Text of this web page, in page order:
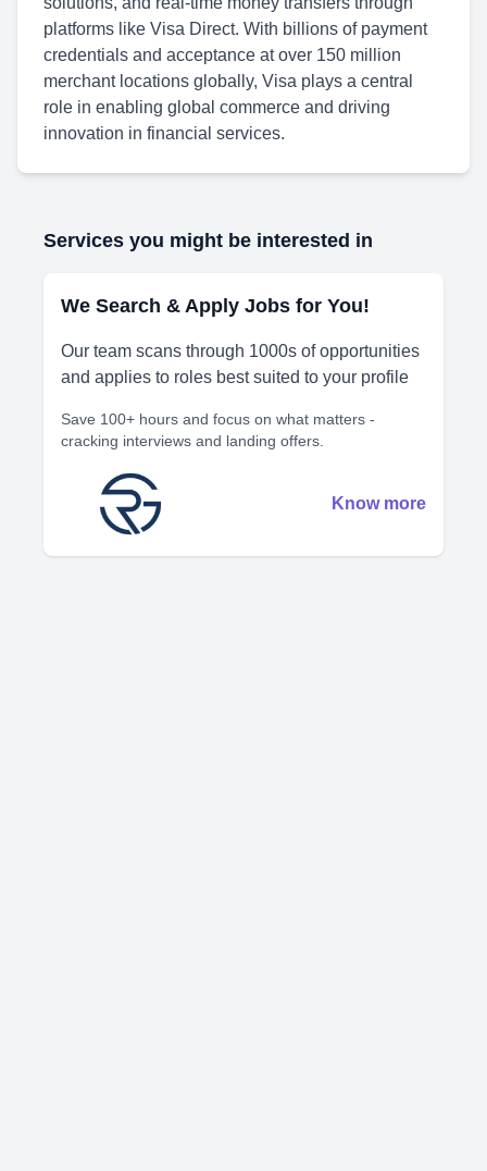
platforms like Visa Direct. With billions of payment
credentials and acceptance at over 150 million
merchant locations globally, Visa plays a central
role in enabling global commerce and driving
innovation in financial services.
Services you might be interested in
We Search & Apply Jobs for You!
Our team scans through 1000s of opportunities
and applies to roles best suited to your profile
Save 100+ hours and focus on what matters -
cracking interviews and landing offers.
Know more